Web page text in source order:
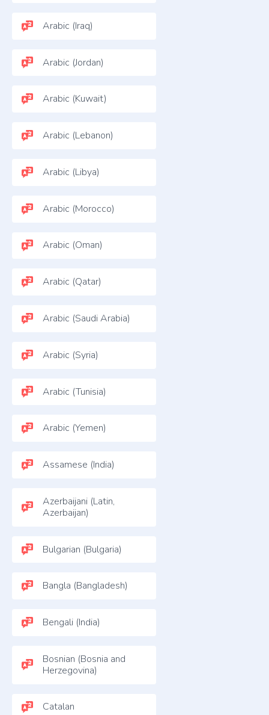
Arabic (Iraq)
Arabic (Jordan)
Arabic (Kuwait)
Arabic (Lebanon)
Arabic (Libya)
Arabic (Morocco)
Arabic (Oman)
Arabic (Qatar)
Arabic (Saudi Arabia)
Arabic (Syria)
Arabic (Tunisia)
Arabic (Yemen)
Assamese (India)
Azerbaijani (Latin,
Azerbaijan)
Bulgarian (Bulgaria)
Bangla (Bangladesh)
Bengali (India)
Bosnian (Bosnia and
Herzegovina)
Catalan